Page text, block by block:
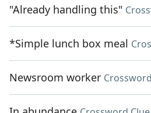
"Already handling this"
*Simple lunch box meal
Newsroom worker